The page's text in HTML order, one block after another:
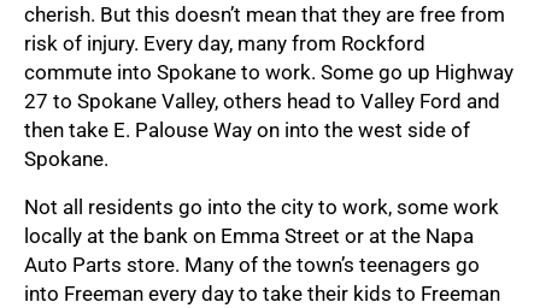
cherish. But this doesn’t mean that they are free from
risk of injury. Every day, many from Rockford
commute into Spokane to work. Some go up Highway
27 to Spokane Valley, others head to Valley Ford and
then take E. Palouse Way on into the west side of
Spokane.
Not all residents go into the city to work, some work
locally at the bank on Emma Street or at the Napa
Auto Parts store. Many of the town’s teenagers go
into Freeman every day to take their kids to Freeman